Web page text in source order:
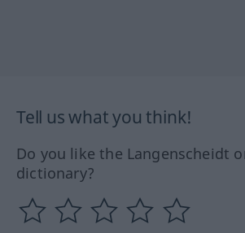
Tell us what you think!
Do you like the Langenscheidt
dictionary?